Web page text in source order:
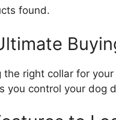
found.
the right collar for
you control your dog